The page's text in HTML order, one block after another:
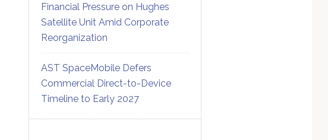
Financial Pressure on Hughes
Satellite Unit Amid Corporate
Reorganization
AST SpaceMobile Defers
Commercial Direct-to-Device
Timeline to Early 2027